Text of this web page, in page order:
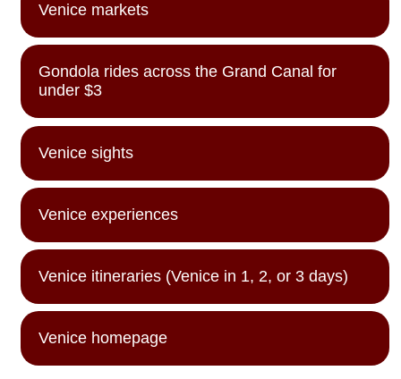
Venice markets
Gondola rides across the Grand Canal for
under $3
Venice sights
Venice experiences
Venice itineraries (Venice in 1, 2, or 3 days)
Venice homepage